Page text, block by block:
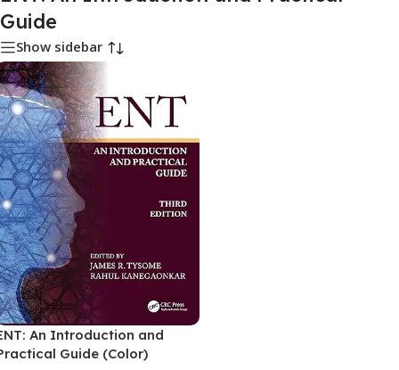
Guide
Show sidebar
An Introduction and
Guide (Color)